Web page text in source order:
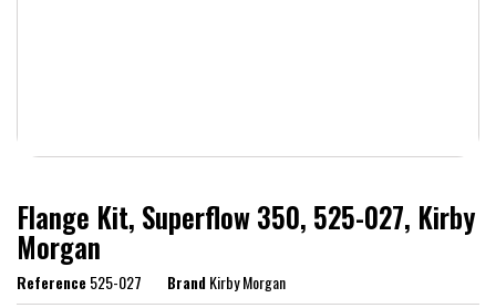
Flange Kit, Superflow 350, 525-027, Kirby
Morgan
Reference525-027 BrandKirby Morgan